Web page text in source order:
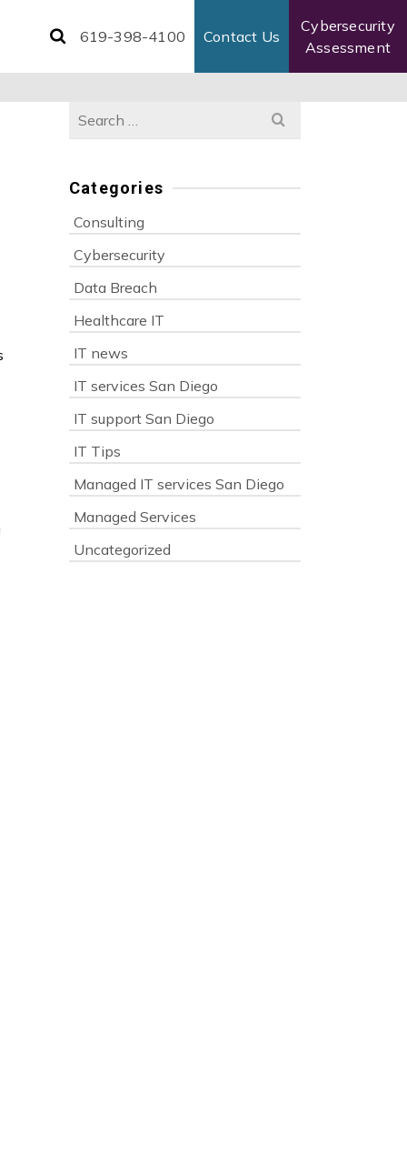
619-398-4100 Contact Us
Cybersecurity
Assessment
Search
Categories
Consulting
Cybersecurity
Data Breach
Healthcare IT
IT news
IT services San Diego
IT support San Diego
IT Tips
Managed IT services San Diego
Managed Services
Uncategorized